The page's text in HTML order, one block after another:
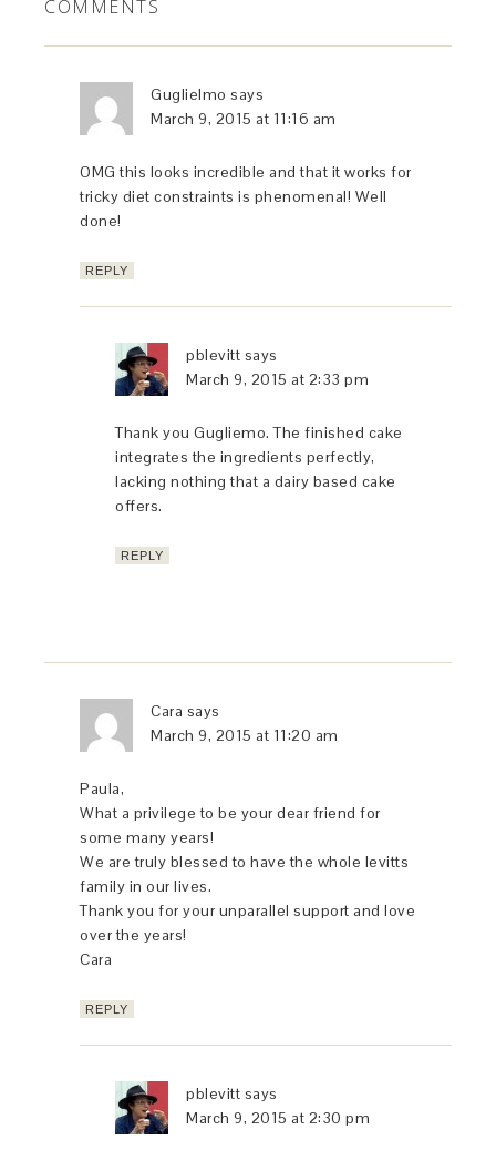
COMMENTS
Guglielmo says
March 9, 2015 at 11:16 am
OMG this looks incredible and that it works for
tricky diet constraints is phenomenal! Well
done!
REPLY
pblevitt says
March 9, 2015 at 2:33 pm
Thank you Gugliemo. The finished cake
integrates the ingredients perfectly,
lacking nothing that a dairy based cake
offers.
REPLY
Cara says
March 9, 2015 at 11:20 am
Paula,
What a privilege to be your dear friend for
some many years!
We are truly blessed to have the whole levitts
family in our lives.
Thank you for your unparallel support and love
over the years!
Cara
REPLY
pblevitt says
March 9, 2015 at 2:30 pm